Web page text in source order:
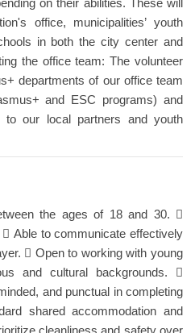
on their abilities. These will
office, municipalities’ youth
in both the city center and
the office team: The volunteer
departments of our office team
and ESC programs) and
to our local partners and youth
the ages of 18 and 30. 
Able to communicate effectively
 Open to working with young
and cultural backgrounds. 
and punctual in completing
shared accommodation and
cleanliness and safety over